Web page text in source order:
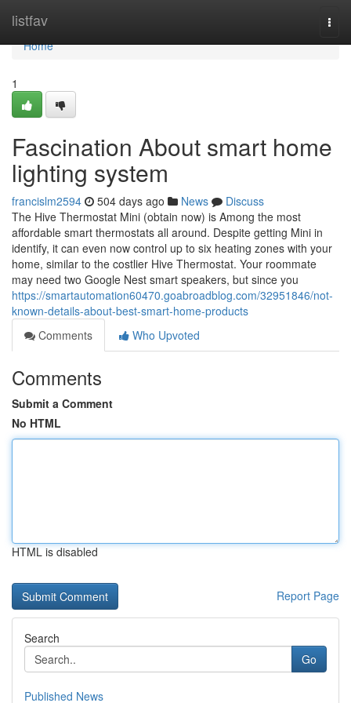
listfav
Home
Home
1
Fascination About smart home
lighting system
francislm2594 504 days ago News
Discuss
The Hive Thermostat Mini (obtain now) is Among the most
affordable smart thermostats all around. Despite getting Mini in
identify, it can even now control up to six heating zones with your
home, similar to the costlier Hive Thermostat. Your roommate
may need two Google Nest smart speakers, but since you
https://smartautomation60470.goabroadblog.com/32951846/not-
known-details-about-best-smart-home-products
Comments
Who Upvoted
Comments
Submit a Comment
No HTML
HTML is disabled
Report Page
Search
Go
Published News